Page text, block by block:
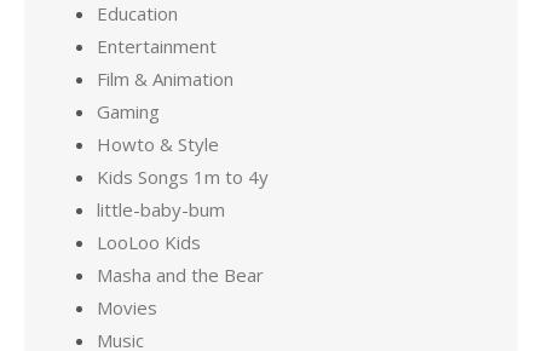
Education
Entertainment
Film & Animation
Gaming
Howto & Style
Kids Songs 1m to 4y
little-baby-bum
LooLoo Kids
Masha and the Bear
Movies
Music